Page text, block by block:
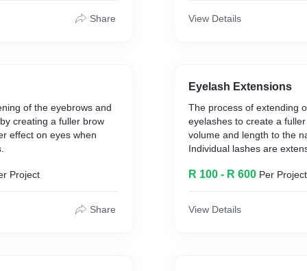
Share
of the eyebrows and
creating a fuller brow
effect on eyes when
Project
Share
View Details
Eyelash Extensions
The process of extending
eyelashes to create a
volume and length to the
Individual lashes are
volume than the individual
R 100 - R 600 Per Project
View Details